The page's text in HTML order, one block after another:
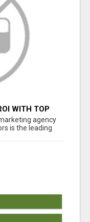
WITH TOP
INDIA- agency
is the leading